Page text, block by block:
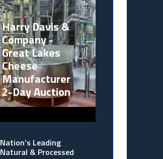
Harry Davis &
Company -
Great Lakes
Cheese
Manufacturer
2-Day Auction
Nation’s Leading
Natural & Processed